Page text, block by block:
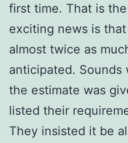
first time. That is
exciting news is
almost twice as
anticipated.
the estimate was
listed their
They insisted it be